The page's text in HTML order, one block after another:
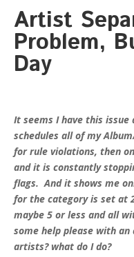
Artist
Problem,
Day
It seems I have this issue
schedules all of my
for rule violations, then
and it is constantly
flags. And it shows me
for the category is set at
maybe 5 or less and all
some help please with
artists? what do I do?